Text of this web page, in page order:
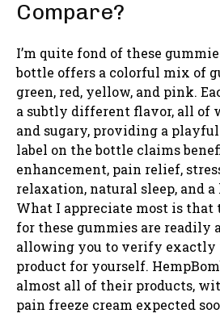
Compare?
I’m quite fond of these
bottle offers a colorful mix of
green, red, yellow, and pink.
a subtly different flavor, all of
and sugary, providing a
label on the bottle claims
enhancement, pain relief,
relaxation, natural sleep, and
What I appreciate most is that
for these gummies are readily
allowing you to verify exactly
product for yourself.
almost all of their products,
pain freeze cream expected